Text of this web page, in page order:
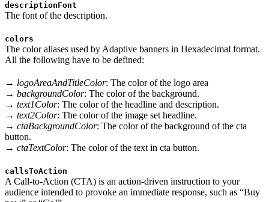
descriptionFont
The font of the description.
colors
The color aliases used by Adaptive banners in Hexadecimal format.
All the following have to be defined:
→ logoAreaAndTitleColor: The color of the logo area
→ backgroundColor: The color of the background.
→ text1Color: The color of the headline and description.
→ text2Color: The color of the image set headline.
→ ctaBackgroundColor: The color of the background of the cta
button.
→ ctaTextColor: The color of the text in cta button.
callsToAction
A Call-to-Action (CTA) is an action-driven instruction to your
audience intended to provoke an immediate response, such as “Buy